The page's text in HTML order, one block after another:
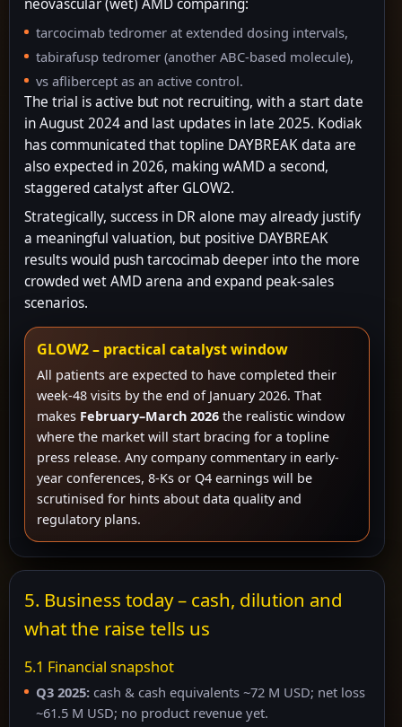
neovascular (wet) AMD comparing:
tarcocimab tedromer at extended dosing intervals,
tabirafusp tedromer (another ABC-based molecule),
vs aflibercept as an active control.
The trial is active but not recruiting, with a start date
in August 2024 and last updates in late 2025. Kodiak
has communicated that topline DAYBREAK data are
also expected in 2026, making wAMD a second,
staggered catalyst after GLOW2.
Strategically, success in DR alone may already justify
a meaningful valuation, but positive DAYBREAK
results would push tarcocimab deeper into the more
crowded wet AMD arena and expand peak-sales
scenarios.
GLOW2 – practical catalyst window
All patients are expected to have completed their
week-48 visits by the end of January 2026. That
makes February–March 2026 the realistic window
where the market will start bracing for a topline
press release. Any company commentary in early-
year conferences, 8-Ks or Q4 earnings will be
scrutinised for hints about data quality and
regulatory plans.
5. Business today – cash, dilution and
what the raise tells us
5.1 Financial snapshot
Q3 2025: cash & cash equivalents ~72 M USD; net loss
~61.5 M USD; no product revenue yet.